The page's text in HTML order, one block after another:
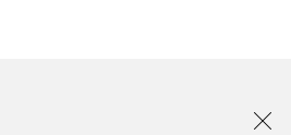
institutions and